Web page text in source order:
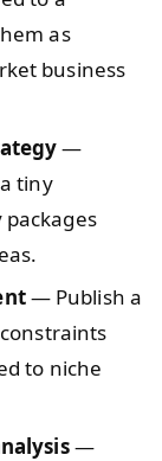
as
business
—
tiny
— Publish a
to niche
—